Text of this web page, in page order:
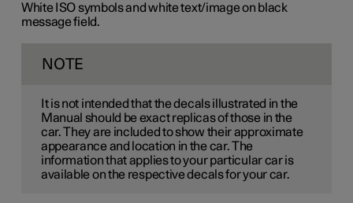
White ISO symbols and white text/image on black
message field.
NOTE
It is not intended that the decals illustrated in the
Manual should be exact replicas of those in the
car. They are included to show their approximate
appearance and location in the car. The
information that applies to your particular car is
available on the respective decals for your car.